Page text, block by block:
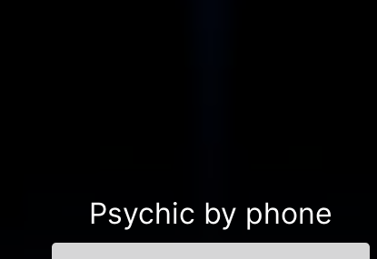
Psychic by phone